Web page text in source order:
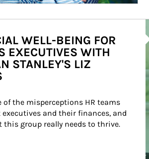
WELL-BEING FOR
EXECUTIVES WITH
STANLEY'S LIZ
of the misperceptions HR teams
executives and their finances, and
this group really needs to thrive.